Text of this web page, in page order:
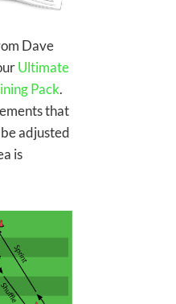
Dave
Ultimate
Pack.
that
adjusted
is